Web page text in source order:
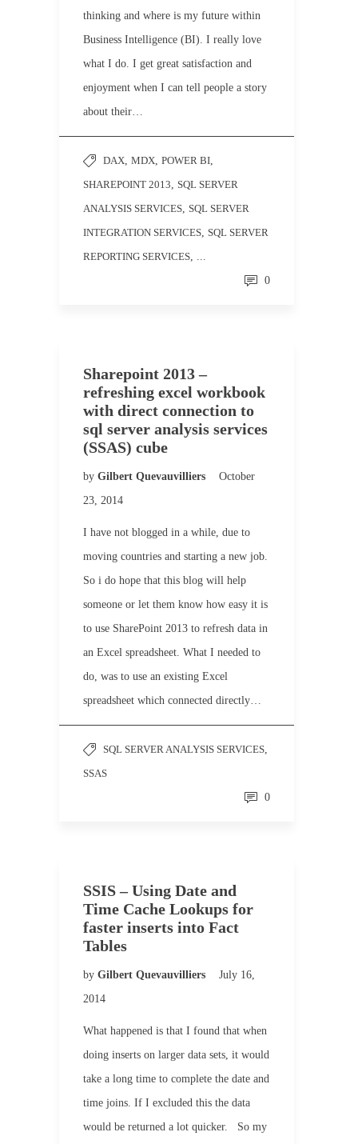
thinking and where is my future within
Business Intelligence (BI). I really love
what I do. I get great satisfaction and
enjoyment when I can tell people a story
about their…
DAX, MDX, POWER BI,
SHAREPOINT 2013, SQL SERVER
ANALYSIS SERVICES, SQL SERVER
INTEGRATION SERVICES, SQL SERVER
REPORTING SERVICES, ...
0
Sharepoint 2013 –
refreshing excel workbook
with direct connection to
sql server analysis services
(SSAS) cube
by Gilbert Quevauvilliers
October
23, 2014
I have not blogged in a while, due to
moving countries and starting a new job.
So i do hope that this blog will help
someone or let them know how easy it is
to use SharePoint 2013 to refresh data in
an Excel spreadsheet. What I needed to
do, was to use an existing Excel
spreadsheet which connected directly…
SQL SERVER ANALYSIS SERVICES,
SSAS
0
SSIS – Using Date and
Time Cache Lookups for
faster inserts into Fact
Tables
by Gilbert Quevauvilliers
July 16,
2014
What happened is that I found that when
doing inserts on larger data sets, it would
take a long time to complete the date and
time joins. If I excluded this the data
would be returned a lot quicker. So my